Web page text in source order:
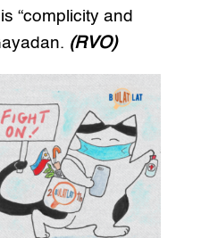
“complicity and
(RVO)